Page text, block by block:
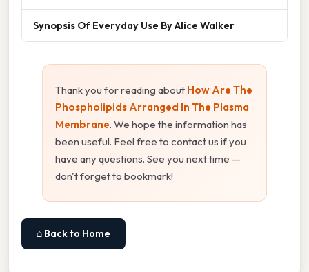
Synopsis Of Everyday Use By Alice Walker
Thank you for reading about How Are The
Phospholipids Arranged In The Plasma
Membrane. We hope the information has
been useful. Feel free to contact us if you
have any questions. See you next time —
don't forget to bookmark!
⌂ Back to Home